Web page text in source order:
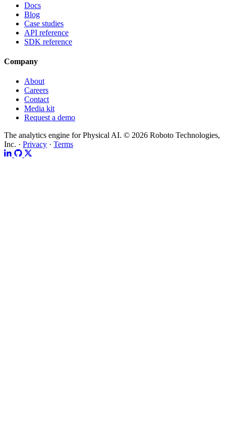
Docs
Blog
Case studies
API reference
SDK reference
Company
About
Careers
Contact
Media kit
Request a demo
The analytics engine for Physical AI. © 2026 Roboto Technologies,
Inc. · Privacy · Terms